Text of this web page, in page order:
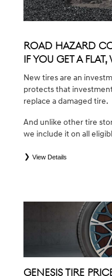
Road Hazard
If you get a
New tires are an
protects that
replace a damaged tire.
And unlike other tire
we include it on all
View Details
GENESIS TIRE